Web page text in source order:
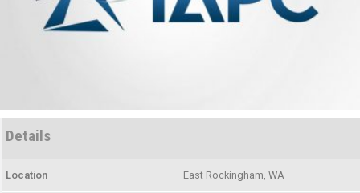
Details
Location East Rockingham, WA